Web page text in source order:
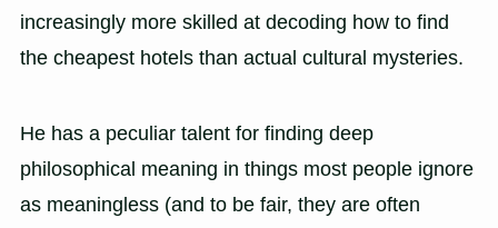
increasingly more skilled at decoding how to find
the cheapest hotels than actual cultural mysteries.
He has a peculiar talent for finding deep
philosophical meaning in things most people ignore
as meaningless (and to be fair, they are often